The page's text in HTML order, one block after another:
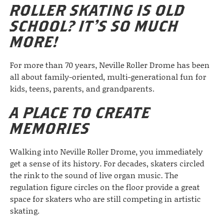
ROLLER SKATING IS OLD
SCHOOL? IT’S SO MUCH
MORE!
For more than 70 years, Neville Roller Drome has been
all about family-oriented, multi-generational fun for
kids, teens, parents, and grandparents.
A PLACE TO CREATE
MEMORIES
Walking into Neville Roller Drome, you immediately
get a sense of its history. For decades, skaters circled
the rink to the sound of live organ music. The
regulation figure circles on the floor provide a great
space for skaters who are still competing in artistic
skating.